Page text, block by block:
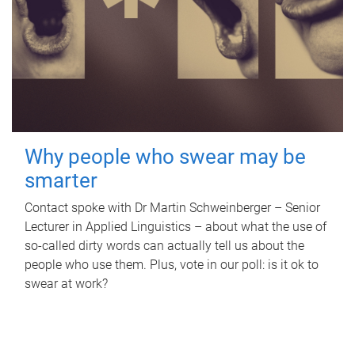
Why people who swear may be
smarter
Contact spoke with Dr Martin Schweinberger – Senior
Lecturer in Applied Linguistics – about what the use of
so-called dirty words can actually tell us about the
people who use them. Plus, vote in our poll: is it ok to
swear at work?